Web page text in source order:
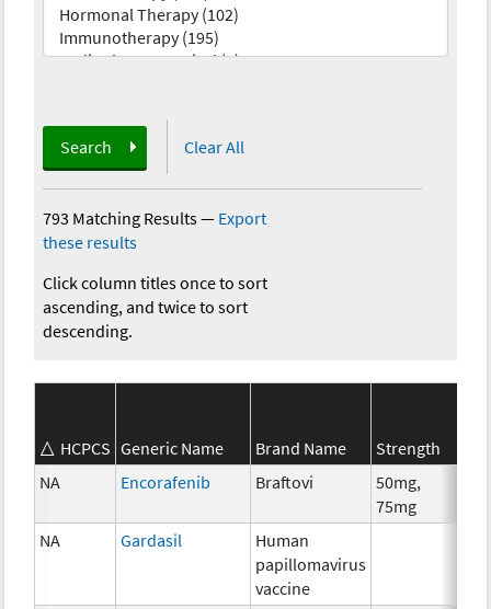
Search Clear All
793 Matching Results— Export
these results
Click column titles once to sort
ascending, and twice to sort
descending.
HCPCS Generic Name Brand Name Strength
NA
Encorafenib Braftovi
50mg,
75mg
NA Gardasil
Human
papillomavirus
vaccine